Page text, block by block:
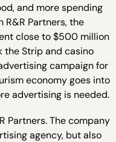
and more spending
Partners, the
close to $500 million
the Strip and casino
campaign for
economy goes into
advertising is needed.
Partners. The company
agency, but also